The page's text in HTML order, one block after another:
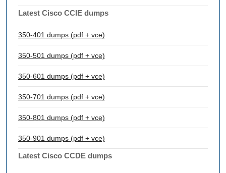
Latest Cisco CCIE dumps
350-401 dumps (pdf + vce)
350-501 dumps (pdf + vce)
350-601 dumps (pdf + vce)
350-701 dumps (pdf + vce)
350-801 dumps (pdf + vce)
350-901 dumps (pdf + vce)
Latest Cisco CCDE dumps